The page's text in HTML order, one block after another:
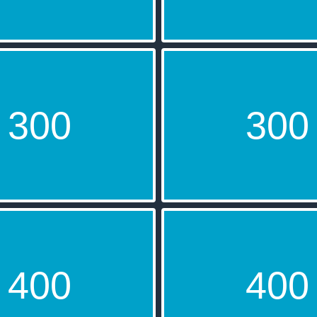
300
2016
400
694
300
The Linq
400